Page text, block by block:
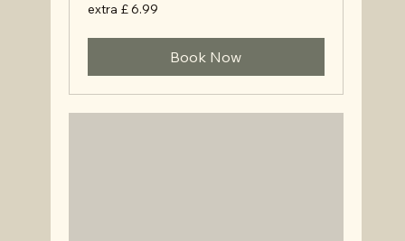
£
extra £ 6.99
Book Now